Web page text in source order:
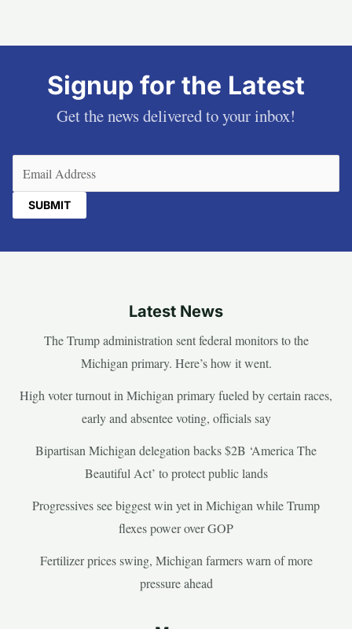
Signup for the Latest
Get the news delivered to your inbox!
Latest News
The Trump administration sent federal monitors to the
Michigan primary. Here’s how it went.
High voter turnout in Michigan primary fueled by certain races,
early and absentee voting, officials say
Bipartisan Michigan delegation backs $2B ‘America The
Beautiful Act’ to protect public lands
Progressives see biggest win yet in Michigan while Trump
flexes power over GOP
Fertilizer prices swing, Michigan farmers warn of more
pressure ahead